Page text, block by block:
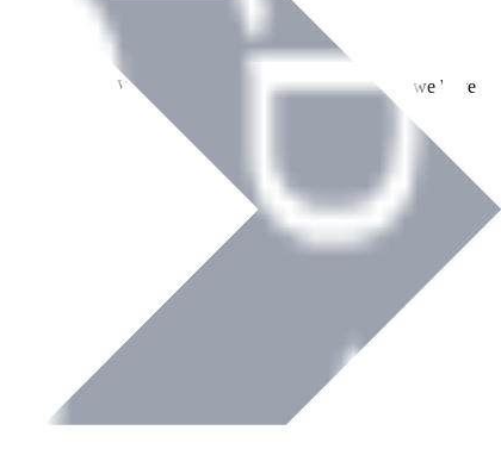
Ireland. With over
years of dedicated service, we have